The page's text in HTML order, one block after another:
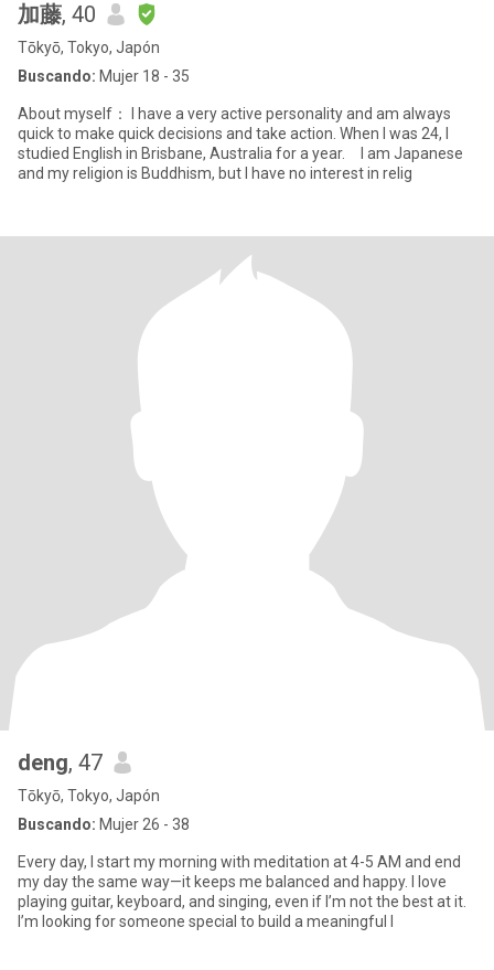
加藤, 40
Tōkyō, Tokyo, Japón
Buscando: Mujer 18 - 35
About myself： I have a very active personality and am always
quick to make quick decisions and take action. When I was 24, I
studied English in Brisbane, Australia for a year. I am Japanese
and my religion is Buddhism, but I have no interest in relig
deng, 47
Tōkyō, Tokyo, Japón
Buscando: Mujer 26 - 38
Every day, I start my morning with meditation at 4-5 AM and end
my day the same way—it keeps me balanced and happy. I love
playing guitar, keyboard, and singing, even if I’m not the best at it.
I’m looking for someone special to build a meaningful l